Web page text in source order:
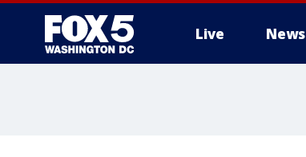
Live News